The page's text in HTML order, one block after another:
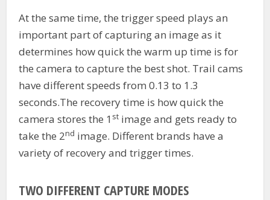
At the same time, the trigger speed plays an
important part of capturing an image as it
determines how quick the warm up time is for
the camera to capture the best shot. Trail cams
have different speeds from 0.13 to 1.3
seconds.The recovery time is how quick the
camera stores the 1 st image and gets ready to
take the 2nd image. Different brands have a
variety of recovery and trigger times.
TWO DIFFERENT CAPTURE MODES